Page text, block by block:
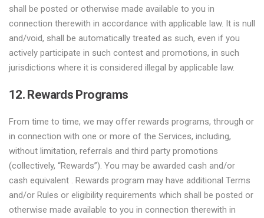
shall be posted or otherwise made available to you in
connection therewith in accordance with applicable law. It is null
and/void, shall be automatically treated as such, even if you
actively participate in such contest and promotions, in such
jurisdictions where it is considered illegal by applicable law.
12. Rewards Programs
From time to time, we may offer rewards programs, through or
in connection with one or more of the Services, including,
without limitation, referrals and third party promotions
(collectively, “Rewards”). You may be awarded cash and/or
cash equivalent . Rewards program may have additional Terms
and/or Rules or eligibility requirements which shall be posted or
otherwise made available to you in connection therewith in